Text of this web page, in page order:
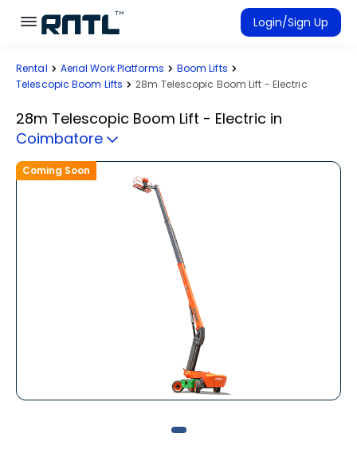
Skip to main content
Skip to main content
Login/Sign Up
Rent Equipment
Rental Aerial Work Platforms
Boom Lifts
Telescopic Boom Lifts
28m Telescopic Boom Lift - Electric
28m Telescopic Boom Lift - Electric in
Coimbatore
Coming Soon